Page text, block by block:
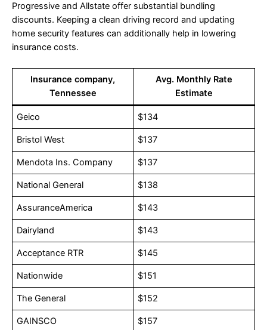
Progressive and Allstate offer substantial bundling
discounts. Keeping a clean driving record and updating
home security features can additionally help in lowering
insurance costs.
Insurance company,
Tennessee
Avg. Monthly Rate
Estimate
Geico $134
Bristol West $137
Mendota Ins. Company $137
National General $138
AssuranceAmerica $143
Dairyland $143
Acceptance RTR $145
Nationwide $151
The General $152
GAINSCO $157